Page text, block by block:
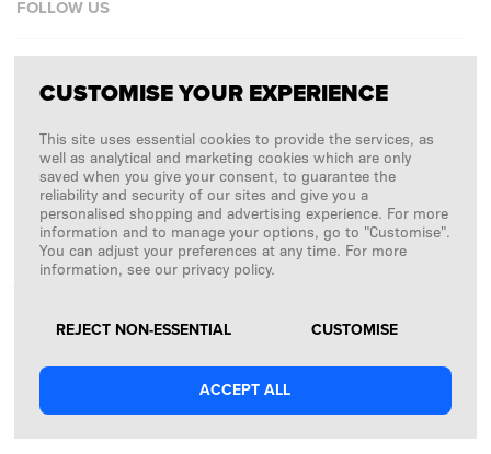
FOLLOW US
Facebook
Copyright © 2026SFD S. A.
PAYMENTS ARE PROCESSED BY
CUSTOMISE YOUR EXPERIENCE
This site uses essential cookies to provide the services, as
well as analytical and marketing cookies which are only
saved when you give your consent, to guarantee the
reliability and security of our sites and give you a
personalised shopping and advertising experience. For more
information and to manage your options, go to "Customise".
You can adjust your preferences at any time. For more
information, see our privacy policy.
REJECT NON-ESSENTIAL CUSTOMISE
ACCEPT ALL